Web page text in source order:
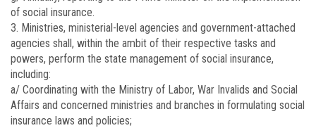
of social insurance.
3. Ministries, ministerial-level agencies and government-attached
agencies shall, within the ambit of their respective tasks and
powers, perform the state management of social insurance,
including:
a/ Coordinating with the Ministry of Labor, War Invalids and Social
Affairs and concerned ministries and branches in formulating social
insurance laws and policies;